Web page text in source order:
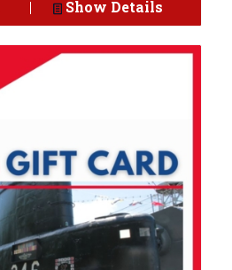
Show Details